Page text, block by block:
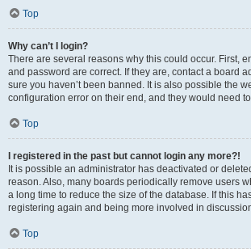
Top
Why can’t I login?
There are several reasons why this could occur. First,
and password are correct. If they are, contact a board
sure you haven’t been banned. It is also possible the
configuration error on their end, and they would need
Top
I registered in the past but cannot login any more?!
It is possible an administrator has deactivated or
reason. Also, many boards periodically remove users
a long time to reduce the size of the database. If this
registering again and being more involved in
Top